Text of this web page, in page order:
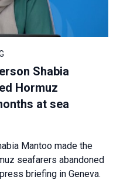
Shabia
Hormuz
at sea
Mantoo made the
seafarers abandoned
briefing in Geneva.